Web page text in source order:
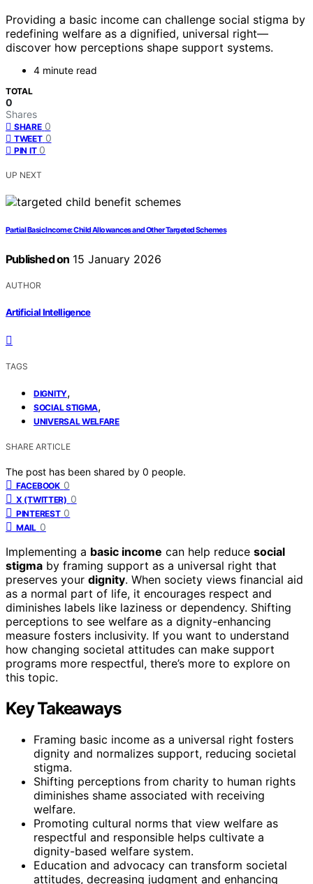
Providing a basic income can challenge social stigma by
redefining welfare as a dignified, universal right—
discover how perceptions shape support systems.
4 minute read
TOTAL
0
Shares
SHARE 0
TWEET 0
PIN IT 0
UP NEXT
Partial Basic Income: Child Allowances and Other Targeted Schemes
Published on 15 January 2026
AUTHOR
Artificial Intelligence
TAGS
DIGNITY,
SOCIAL STIGMA,
UNIVERSAL WELFARE
SHARE ARTICLE
The post has been shared by 0 people.
FACEBOOK 0
X (TWITTER) 0
PINTEREST 0
MAIL 0
Implementing a basic income can help reduce social
stigma by framing support as a universal right that
preserves your dignity. When society views financial aid
as a normal part of life, it encourages respect and
diminishes labels like laziness or dependency. Shifting
perceptions to see welfare as a dignity-enhancing
measure fosters inclusivity. If you want to understand
how changing societal attitudes can make support
programs more respectful, there’s more to explore on
this topic.
Key Takeaways
Framing basic income as a universal right fosters
dignity and normalizes support, reducing societal
stigma.
Shifting perceptions from charity to human rights
diminishes shame associated with receiving
welfare.
Promoting cultural norms that view welfare as
respectful and responsible helps cultivate a
dignity-based welfare system.
Education and advocacy can transform societal
attitudes, decreasing judgment and enhancing